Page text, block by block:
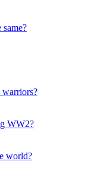
same?
warriors?
WW2?
world?